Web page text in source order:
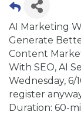
AI Marketing
Generate
Content
With SEO, AI
Wednesday, 6/
register
Duration: 60-